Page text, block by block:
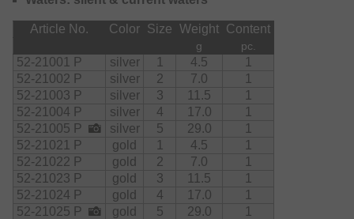
Article No. Color Size Weight Content
g pc.
52-21001 P silver 1 4.5
1
52-21002 P
silver 2 7.0
1
52-21003 P
silver 3 11.5
1
52-21004 P
silver 4 17.0
1
52-21005 P
silver 5 29.0
1
52-21021 P
gold 1 4.5
1
52-21022 P
gold 2 7.0
1
52-21023 P
gold 3 11.5
1
52-21024 P
gold 4 17.0
1
52-21025 P
gold 5 29.0 1